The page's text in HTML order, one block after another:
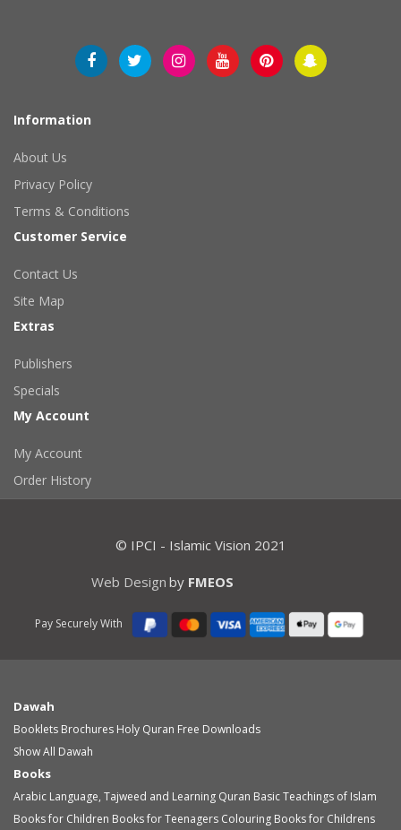
Information
About Us
Privacy Policy
Terms & Conditions
Customer Service
Contact Us
Site Map
Extras
Publishers
Specials
My Account
My Account
Order History
© IPCI - Islamic Vision 2021
Web Design by FMEOS
Pay Securely With
Dawah
Booklets Brochures Holy Quran Free Downloads
Show All Dawah
Books
Arabic Language, Tajweed and Learning Quran Basic Teachings of Islam
Books for Children Books for Teenagers Colouring Books for Childrens